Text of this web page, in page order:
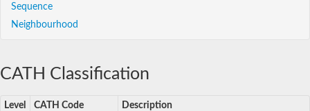
Sequence
Neighbourhood
CATH Classification
Level CATH Code Description